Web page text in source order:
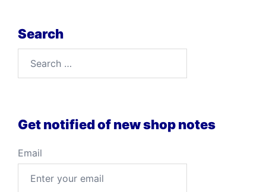
Search
for:
Get notified of new shop notes
Email